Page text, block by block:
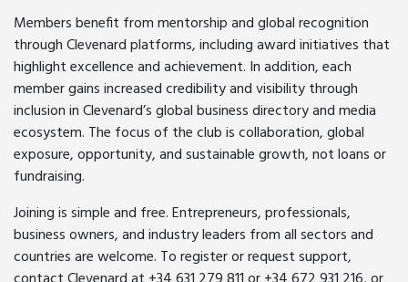
Members benefit from mentorship and global recognition
through Clevenard platforms, including award initiatives that
highlight excellence and achievement. In addition, each
member gains increased credibility and visibility through
inclusion in Clevenard’s global business directory and media
ecosystem. The focus of the club is collaboration, global
exposure, opportunity, and sustainable growth, not loans or
fundraising.
Joining is simple and free. Entrepreneurs, professionals,
business owners, and industry leaders from all sectors and
countries are welcome. To register or request support,